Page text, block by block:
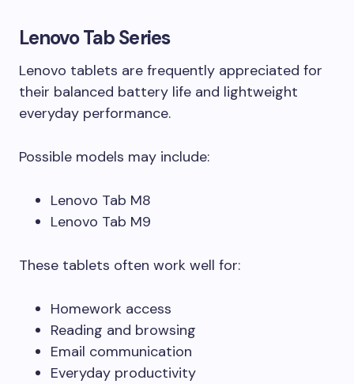
Lenovo Tab Series
Lenovo tablets are frequently appreciated for
their balanced battery life and lightweight
everyday performance.
Possible models may include:
Lenovo Tab M8
Lenovo Tab M9
These tablets often work well for:
Homework access
Reading and browsing
Email communication
Everyday productivity